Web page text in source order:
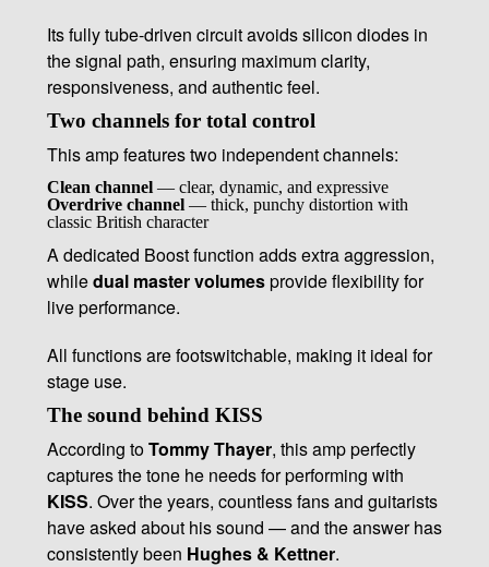
Its fully tube-driven circuit avoids silicon diodes in
the signal path, ensuring maximum clarity,
responsiveness, and authentic feel.
Two channels for total control
This amp features two independent channels:
Clean channel— clear, dynamic, and expressive
Overdrive channel— thick, punchy distortion with
classic British character
A dedicated Boost function adds extra aggression,
whiledual master volumesprovide flexibility for
live performance.
All functions are footswitchable, making it ideal for
stage use.
The sound behind KISS
According toTommy Thayer, this amp perfectly
captures the tone he needs for performing with
KISS. Over the years, countless fans and guitarists
have asked about his sound — and the answer has
consistently been Hughes & Kettner.